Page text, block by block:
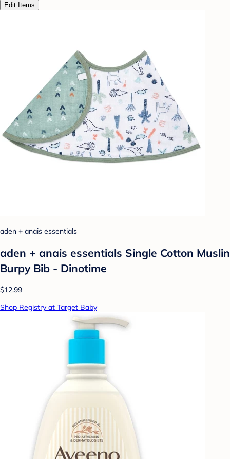
Edit Items
aden + anais essentials
aden + anais essentials Single Cotton Muslin
Burpy Bib - Dinotime
$12.99
Shop Registry at Target Baby